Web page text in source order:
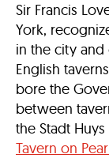
Sir Francis
York,
in the city
English
bore the
between
the Stadt
Tavern on